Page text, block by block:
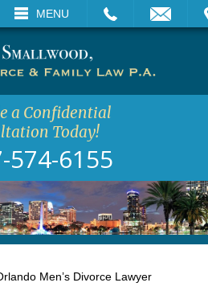
MENU
VISIT SEARCH
a Confidential
Today!
574-6155
Men’s Divorce Lawyer